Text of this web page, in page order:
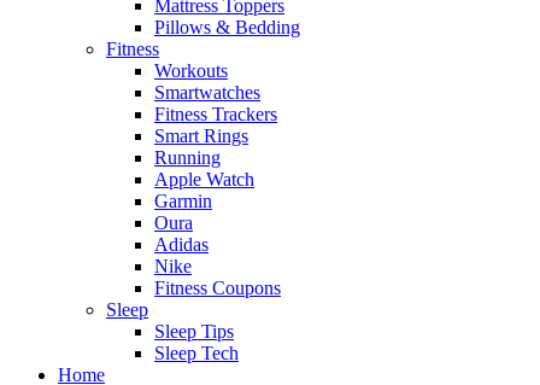
Mattress Toppers
Pillows & Bedding
Fitness
Workouts
Smartwatches
Fitness Trackers
Smart Rings
Running
Apple Watch
Garmin
Oura
Adidas
Nike
Fitness Coupons
Sleep
Sleep Tips
Sleep Tech
Home